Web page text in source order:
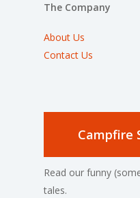
The Company
About Us
Contact Us
Campfire
Read our funny
tales.